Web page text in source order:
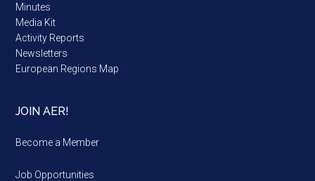
Minutes
Media Kit
Activity Reports
Newsletters
European Regions Map
JOIN AER!
Become a Member
Job Opportunities